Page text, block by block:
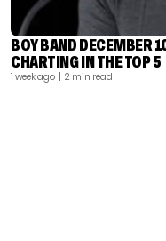
BOY BAND DECEMBER
CHARTING IN THE TOP 5
1 week ago | 2 min read